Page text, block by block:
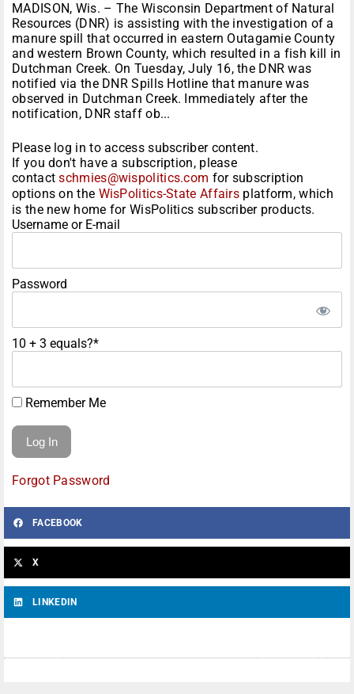
MADISON, Wis. – The Wisconsin Department of Natural
Resources (DNR) is assisting with the investigation of a
manure spill that occurred in eastern Outagamie County
and western Brown County, which resulted in a fish kill in
Dutchman Creek. On Tuesday, July 16, the DNR was
notified via the DNR Spills Hotline that manure was
observed in Dutchman Creek. Immediately after the
notification, DNR staff ob...
Please log in to access subscriber content.
If you don't have a subscription, please
contactschmies@wispolitics.com for subscription
options on the WisPolitics-State Affairs platform, which
is the new home for WisPolitics subscriber products.
Username or E-mail
Password
10 + 3 equals?*
Remember Me
Forgot Password
FACEBOOK
X
LINKEDIN